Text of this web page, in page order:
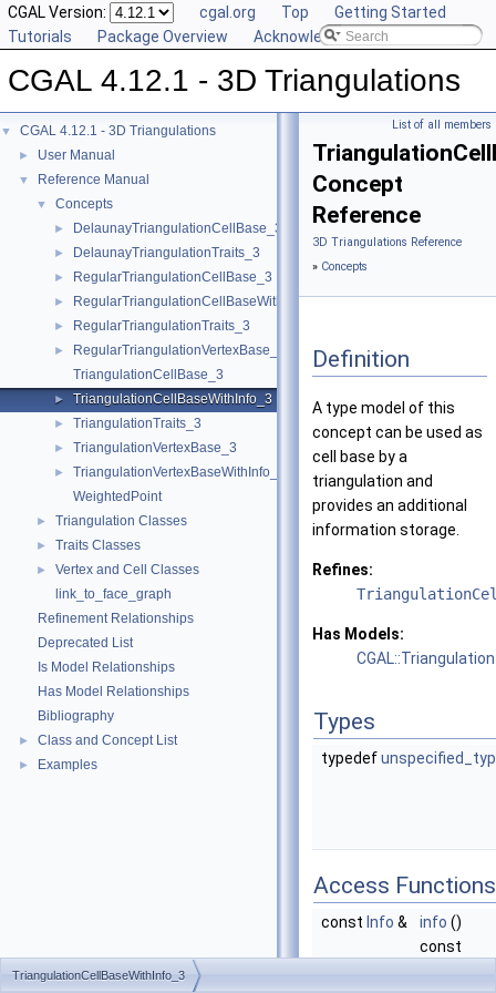
CGAL Version: cgal.org Top
Getting Started
Tutorials
Package Overview Acknowledging CGAL
CGAL 4.12.1 - 3D Triangulations
▼ CGAL 4.12.1 - 3D Triangulations
► User Manual
▼ Reference Manual
▼ Concepts
► DelaunayTriangulationCellBase_3
► DelaunayTriangulationTraits_3
► RegularTriangulationCellBase_3
► RegularTriangulationCellBaseWithWeightedCircumcenter_3
► RegularTriangulationTraits_3
►
RegularTriangulationVertexBase_3
TriangulationCellBase_3
► TriangulationCellBaseWithInfo_3
► TriangulationTraits_3
► TriangulationVertexBase_3
►
TriangulationVertexBaseWithInfo_3
WeightedPoint
► Triangulation Classes
► Traits Classes
►
Vertex and Cell Classes
link_to_face_graph
Refinement Relationships
Deprecated List
Is Model Relationships
Has Model Relationships
Bibliography
► Class and Concept List
► Examples
List of all members
Concept
Reference
3D Triangulations Reference
» Concepts
Definition
A type model of this
concept can be used as
cell base by a
triangulation and
provides an additional
information storage.
Refines:
Has Models:
Types
typedef
Access Functions
const Info & info ()
const
Returns a
TriangulationCellBaseWithInfo_3